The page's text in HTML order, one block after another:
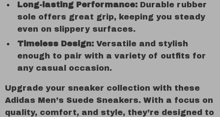
Long-lasting Performance: Durable rubber
sole offers great grip, keeping you steady
even on slippery surfaces.
Timeless Design: Versatile and stylish
enough to pair with a variety of outfits for
any casual occasion.
Upgrade your sneaker collection with these
Adidas Men’s Suede Sneakers. With a focus on
quality, comfort, and style, they’re designed to